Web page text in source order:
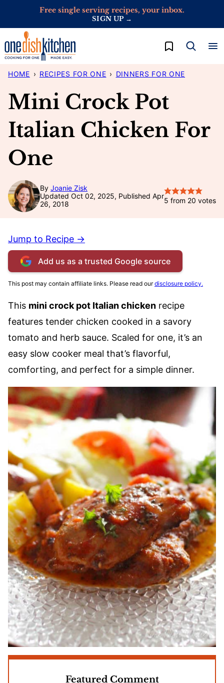
content
Free single serving recipes, your inbox.
SIGN UP →
My Favorites
HOME › RECIPES FOR ONE › DINNERS FOR ONE
Mini Crock Pot
Italian Chicken For
One
By Joanie Zisk
Updated Oct 02, 2025, Published Apr
26, 2018
5 from 20 votes
Jump to Recipe →
Add us as a trusted Google source
This post may contain affiliate links. Please read ourdisclosure policy.
This mini crock pot Italian chicken recipe
features tender chicken cooked in a savory
tomato and herb sauce. Scaled for one, it’s an
easy slow cooker meal that’s flavorful,
comforting, and perfect for a simple dinner.
Featured Comment